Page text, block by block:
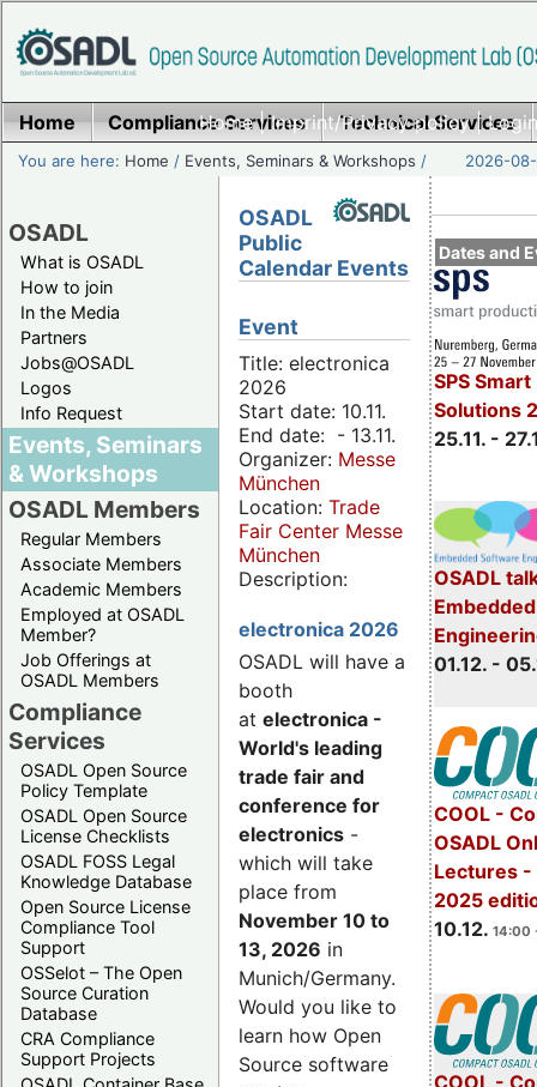
Home|Imprint/Privacy policy|
Home Compliance Services Technical Services
You are here: Home / Events, Seminars & Workshops / 2026-
OSADL
What is OSADL
How to join
In the Media
Partners
Jobs@OSADL
Logos
Info Request
Events, Seminars
& Workshops
OSADL Members
Regular Members
Associate Members
Academic Members
Employed at OSADL
Member?
Job Offerings at
OSADL Members
Compliance
Services
OSADL Open Source
Policy Template
OSADL Open Source
License Checklists
OSADL FOSS Legal
Knowledge Database
Open Source License
Compliance Tool
Support
OSSelot – The Open
Source Curation
Database
CRA Compliance
Support Projects
Dates and
SPS
Solutions
25.11. -
OSADL
01.12. -
COOL -
OSADL
Lectures -
2025
10.12. 14:00
COOL -
OSADL
Public
Calendar Events
Event
Title: electronica
2026
Start date: 10.11.
End date: - 13.11.
Organizer: Messe
München
Location: Trade
Fair Center Messe
München
Description:
electronica 2026
OSADL will have a
booth
at electronica -
World's leading
trade fair and
conference for
electronics -
which will take
place from
November 10 to
13, 2026 in
Munich/Germany.
Would you like to
learn how Open
Source software